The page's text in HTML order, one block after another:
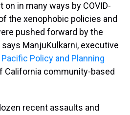
on in many ways by COVID-
the xenophobic policies and
pushed forward by the
ManjuKulkarni, executive
Policy and Planning
California community-based
recent assaults and